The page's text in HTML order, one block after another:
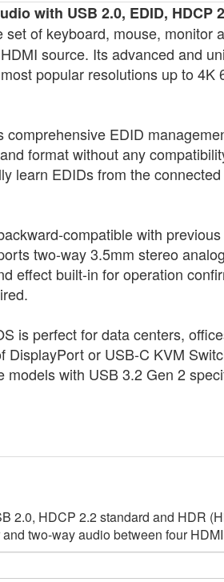
with USB 2.0, EDID, HDCP
of keyboard, mouse, monitor
source. Its advanced and
popular resolutions up to 4K
EDID
format without any
learn EDIDs from the
compatible with
two-way 3.5mm stereo
effect built-in for operation
is perfect for data centers,
or USB-C KVM
with USB 3.2 Gen 2
2.0, HDCP 2.2 standard and HDR
two-way audio between four